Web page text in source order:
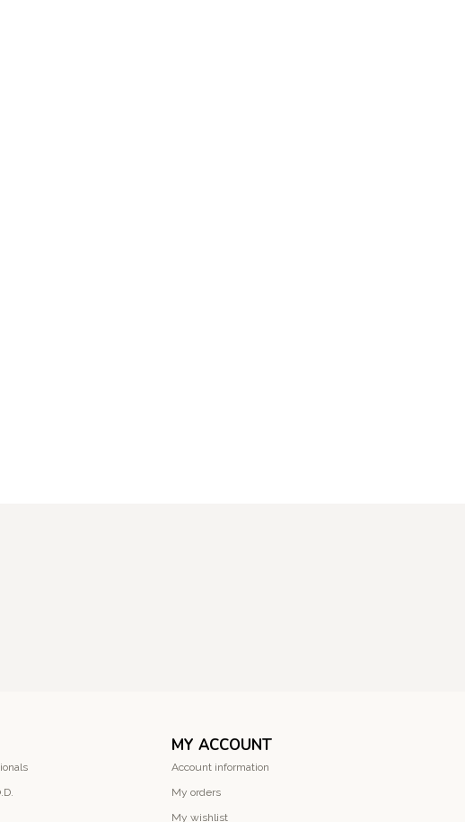
MY ACCOUNT
Account information
My orders
My wishlist